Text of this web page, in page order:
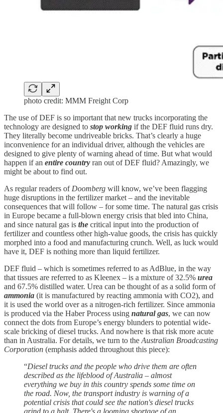
photo credit: MMM Freight Corp
The use of DEF is so important that new trucks incorporating the
technology are designed to stop working if the DEF fluid runs dry.
They literally become undriveable bricks. That’s clearly a huge
inconvenience for an individual driver, although the vehicles are
designed to give plenty of warning ahead of time. But what would
happen if an entire country ran out of DEF fluid? Amazingly, we
might be about to find out.
As regular readers of Doomberg will know, we’ve been flagging
huge disruptions in the fertilizer market – and the inevitable
consequences that will follow – for some time. The natural gas crisis
in Europe became a full-blown energy crisis that bled into China,
and since natural gas is the critical input into the production of
fertilizer and countless other high-value goods, the crisis has quickly
morphed into a food and manufacturing crunch. Well, as luck would
have it, DEF is nothing more than liquid fertilizer.
DEF fluid – which is sometimes referred to as AdBlue, in the way
that tissues are referred to as Kleenex – is a mixture of 32.5% urea
and 67.5% distilled water. Urea can be thought of as a solid form of
ammonia (it is manufactured by reacting ammonia with CO2), and
it is used the world over as a nitrogen-rich fertilizer. Since ammonia
is produced via the Haber Process using natural gas, we can now
connect the dots from Europe’s energy blunders to potential wide-
scale bricking of diesel trucks. And nowhere is that risk more acute
than in Australia. For details, we turn to the Australian Broadcasting
Corporation (emphasis added throughout this piece):
“Diesel trucks and the people who drive them are often
described as the lifeblood of Australia – almost
everything we buy in this country spends some time on
the road. Now, the transport industry is warning of a
potential crisis that could see the nation's diesel trucks
grind to a halt. There's a looming shortage of an